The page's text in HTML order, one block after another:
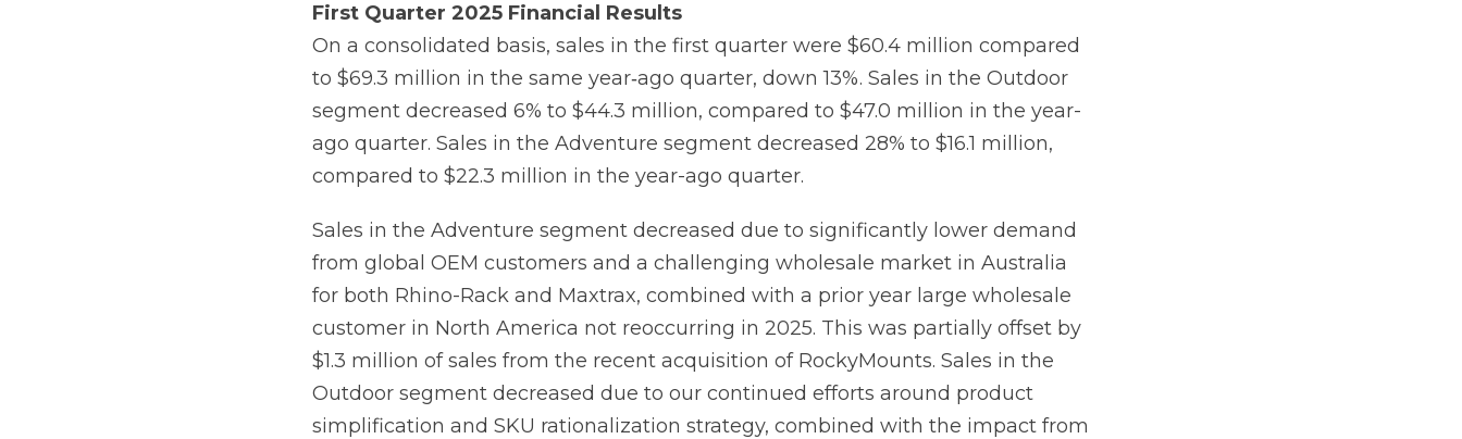
First Quarter 2025 Financial Results
On a consolidated basis, sales in the first quarter were $60.4 million compared
to $69.3 million in the same year‐ago quarter, down 13%. Sales in the Outdoor
segment decreased 6% to $44.3 million, compared to $47.0 million in the year-
ago quarter. Sales in the Adventure segment decreased 28% to $16.1 million,
compared to $22.3 million in the year-ago quarter.
Sales in the Adventure segment decreased due to significantly lower demand
from global OEM customers and a challenging wholesale market in Australia
for both Rhino-Rack and Maxtrax, combined with a prior year large wholesale
customer in North America not reoccurring in 2025. This was partially offset by
$1.3 million of sales from the recent acquisition of RockyMounts. Sales in the
Outdoor segment decreased due to our continued efforts around product
simplification and SKU rationalization strategy, combined with the impact from